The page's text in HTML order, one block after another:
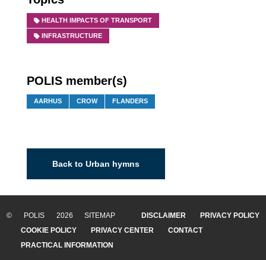
HEALTH IMPACTS OF TRANSPORT
INFRASTRUCTURE
POLIS member(s)
AARHUS CROW FLANDERS
Back to Urban hymns
© POLIS 2026 SITEMAP DISCLAIMER
PRIVACY POLICY
COOKIE POLICY
PRIVACY CENTER
CONTACT
PRACTICAL INFORMATION